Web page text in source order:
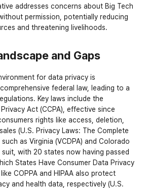
addresses concerns about Big Tech
permission, potentially reducing
and threatening livelihoods.
and Gaps
for data privacy is
federal law, leading to a
Key laws include the
Act (CCPA), effective since
rights like access, deletion,
(U.S. Privacy Laws: The Complete
as Virginia (VCDPA) and Colorado
suit, with 20 states now having passed
States Have Consumer Data Privacy
COPPA and HIPAA also protect
and health data, respectively (U.S.